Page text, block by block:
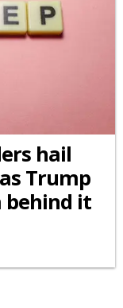
hail
Trump
behind it